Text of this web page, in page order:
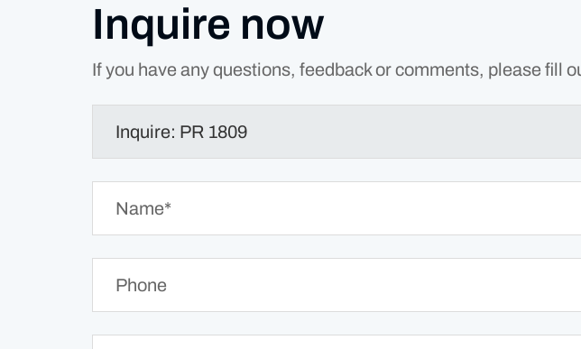
Inquire now
If you have any questions, feedback or comments, please fill